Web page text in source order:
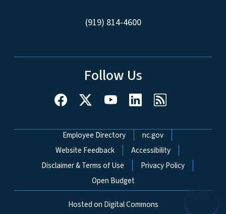
(919) 814-4600
Follow Us
Network Menu
Employee Directory
nc.gov
Website Feedback
Accessibility
Disclaimer & Terms of Use
Privacy Policy
Open Budget
Hosted on Digital Commons